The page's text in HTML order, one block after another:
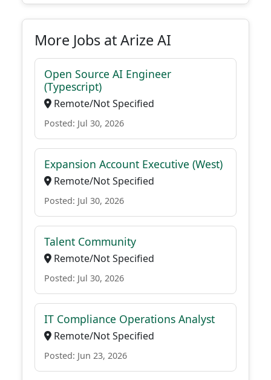
More Jobs at Arize AI
Open Source AI Engineer
(Typescript)
Remote/Not Specified
Posted: Jul 30, 2026
Expansion Account Executive (West)
Remote/Not Specified
Posted: Jul 30, 2026
Talent Community
Remote/Not Specified
Posted: Jul 30, 2026
IT Compliance Operations Analyst
Remote/Not Specified
Posted: Jun 23, 2026